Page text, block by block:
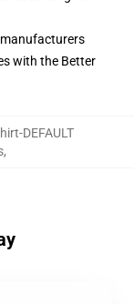
with the Better
DEFAULT
,